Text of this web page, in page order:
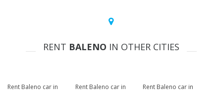
RENT BALENO IN OTHER CITIES
Rent Baleno car in
Rent Baleno car in
Rent Baleno car in